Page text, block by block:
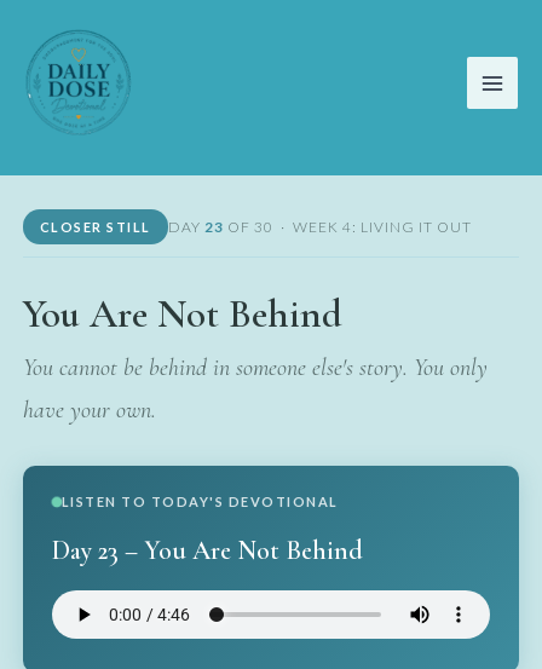
content
CLOSER STILL DAY 23 OF 30 · WEEK 4: LIVING IT OUT
You Are Not Behind
You cannot be behind in someone else's story. You only
have your own.
LISTEN TO TODAY'S DEVOTIONAL
Day 23 – You Are Not Behind